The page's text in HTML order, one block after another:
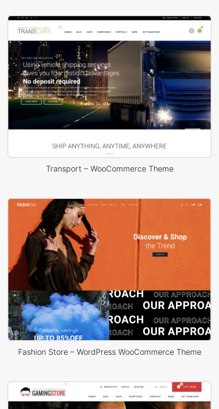
Transport – WooCommerce Theme
Fashion Store – WordPress WooCommerce Theme